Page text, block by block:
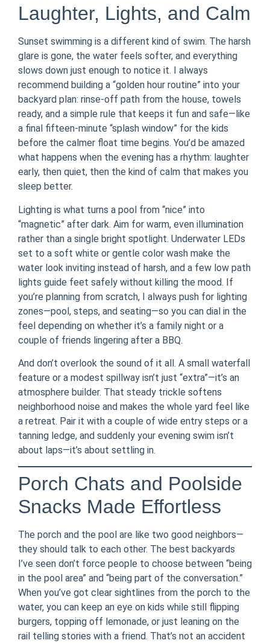
Laughter, Lights, and Calm
Sunset swimming is a different kind of swim. The harsh
glare is gone, the water feels softer, and everything
slows down just enough to notice it. I always
recommend building a “golden hour routine” into your
backyard plan: rinse-off path from the house, towels
ready, and a simple rule that keeps it fun and safe—like
a final fifteen-minute “splash window” for the kids
before the calmer float time begins. You’d be amazed
what happens when the evening has a rhythm: laughter
early, then quiet, then the kind of calm that makes you
sleep better.
Lighting is what turns a pool from “nice” into
“magnetic” after dark. Aim for warm, even illumination
rather than a single bright spotlight. Underwater LEDs
set to a soft white or gentle color wash make the
water look inviting instead of harsh, and a few low path
lights guide feet safely without killing the mood. If
you’re planning from scratch, I always push for lighting
zones—pool, steps, and seating—so you can dial in the
feel depending on whether it’s a family night or a
couple of friends lingering after a BBQ.
And don’t overlook the sound of it all. A small waterfall
feature or a modest spillway isn’t just “extra”—it’s an
atmosphere builder. That steady trickle softens
neighborhood noise and makes the whole yard feel like
a retreat. Pair it with a couple of wide entry steps or a
tanning ledge, and suddenly your evening swim isn’t
about laps—it’s about settling in.
Porch Chats and Poolside
Snacks Made Effortless
The porch and the pool are like two good neighbors—
they should talk to each other. The best backyards
I’ve seen don’t force people to choose between “being
in the pool area” and “being part of the conversation.”
When you’ve got clear sightlines from the porch to the
water, you can keep an eye on kids while still flipping
burgers, topping off lemonade, or just leaning on the
rail telling stories with a friend. That’s not an accident